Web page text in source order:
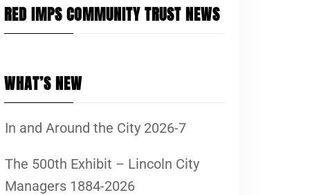
RED IMPS COMMUNITY TRUST NEWS
WHAT’S NEW
In and Around the City 2026-7
The 500th Exhibit – Lincoln City
Managers 1884-2026